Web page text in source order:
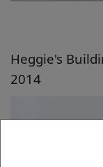
Heggie's
2014